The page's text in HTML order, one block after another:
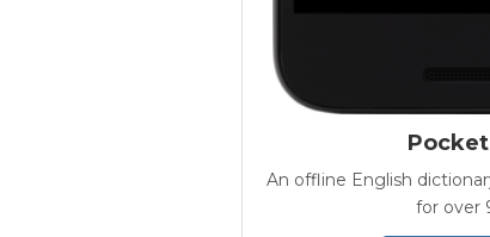
An offline English
for over